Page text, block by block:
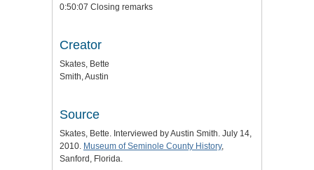
0:50:07 Closing remarks
Creator
Skates, Bette
Smith, Austin
Source
Skates, Bette. Interviewed by Austin Smith. July 14,
2010. Museum of Seminole County History,
Sanford, Florida.